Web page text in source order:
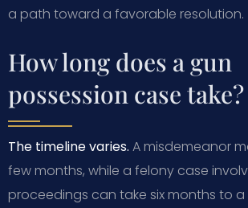
a path toward a favorable resolution.
How long does a gun
possession case take?
The timeline varies. A misdemeanor
few months, while a felony case
proceedings can take six months to a